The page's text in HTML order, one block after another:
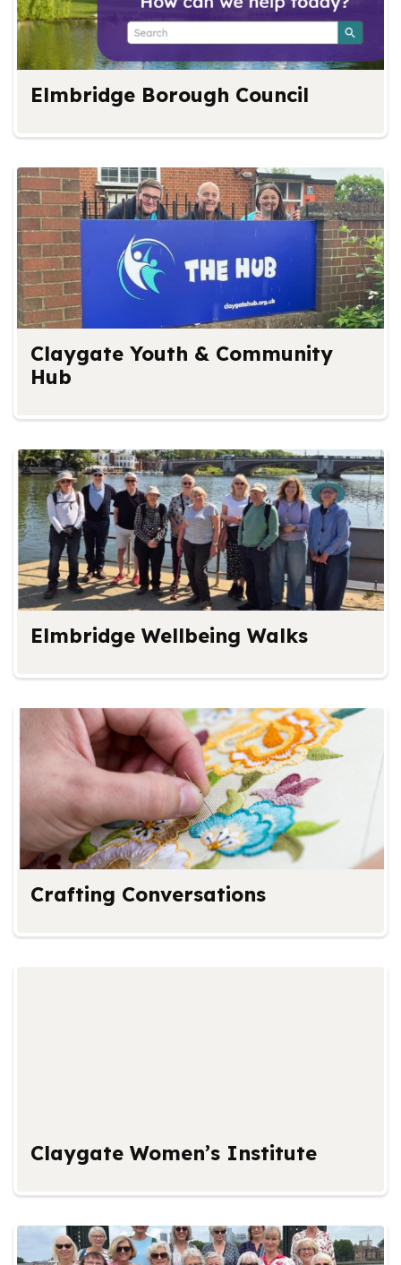
Elmbridge Borough Council
Claygate Youth & Community
Hub
Elmbridge Wellbeing Walks
Crafting Conversations
Claygate Women’s Institute